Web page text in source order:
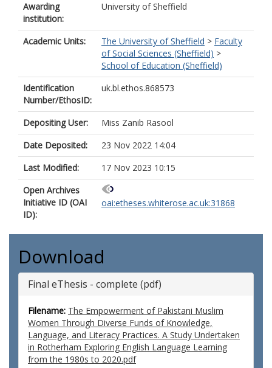
Awarding
institution:
University of Sheffield
Academic Units: The University of Sheffield > Faculty
of Social Sciences (Sheffield) >
School of Education (Sheffield)
Identification
Number/EthosID:
uk.bl.ethos.868573
Depositing User:
Miss Zanib Rasool
Date Deposited:
23 Nov 2022 14:04
Last Modified:
17 Nov 2023 10:15
Open Archives
Initiative ID (OAI
ID):
oai:etheses.whiterose.ac.uk:31868
Download
Final eThesis - complete (pdf)
Filename: The Empowerment of Pakistani Muslim
Women Through Diverse Funds of Knowledge,
Language, and Literacy Practices. A Study Undertaken
in Rotherham Exploring English Language Learning
from the 1980s to 2020.pdf